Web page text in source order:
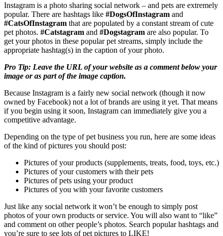
Instagram is a photo sharing social network – and pets are extremely
popular. There are hashtags like #DogsOfInstagram and
#CatsOfInstagram that are populated by a constant stream of cute
pet photos. #Catstagram and #Dogstagram are also popular. To
get your photos in these popular pet streams, simply include the
appropriate hashtag(s) in the caption of your photo.
Pro Tip: Leave the URL of your website as a comment below your
image or as part of the image caption.
Because Instagram is a fairly new social network (though it now
owned by Facebook) not a lot of brands are using it yet. That means
if you begin using it soon, Instagram can immediately give you a
competitive advantage.
Depending on the type of pet business you run, here are some ideas
of the kind of pictures you should post:
Pictures of your products (supplements, treats, food, toys, etc.)
Pictures of your customers with their pets
Pictures of pets using your product
Pictures of you with your favorite customers
Just like any social network it won’t be enough to simply post
photos of your own products or service. You will also want to “like”
and comment on other people’s photos. Search popular hashtags and
you’re sure to see lots of pet pictures to LIKE!